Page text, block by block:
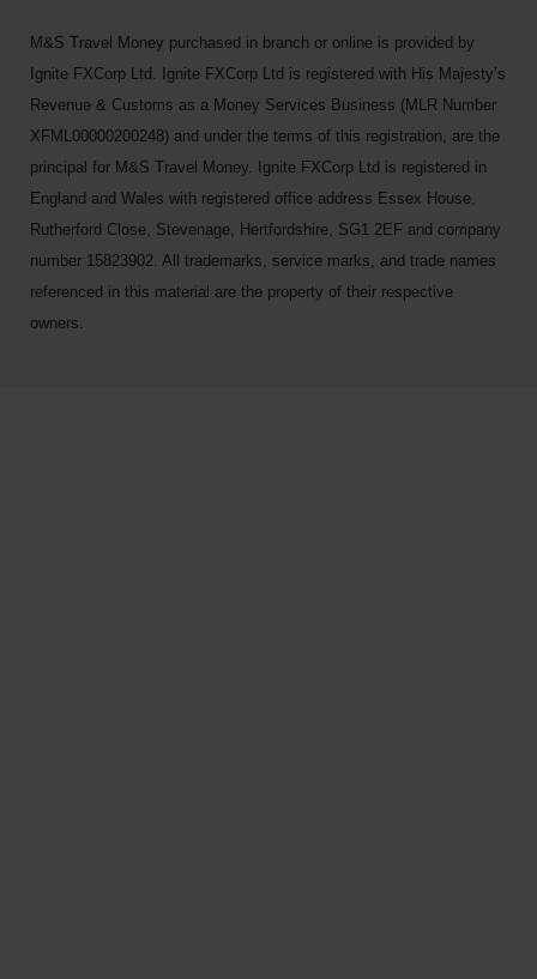
M&S Travel Money purchased in branch or online is provided by
Ignite FXCorp Ltd. Ignite FXCorp Ltd is registered with His Majesty’s
Revenue & Customs as a Money Services Business (MLR Number
XFML00000200248) and under the terms of this registration, are the
principal for M&S Travel Money. Ignite FXCorp Ltd is registered in
England and Wales with registered office address Essex House,
Rutherford Close, Stevenage, Hertfordshire, SG1 2EF and company
number 15823902. All trademarks, service marks, and trade names
referenced in this material are the property of their respective
owners.